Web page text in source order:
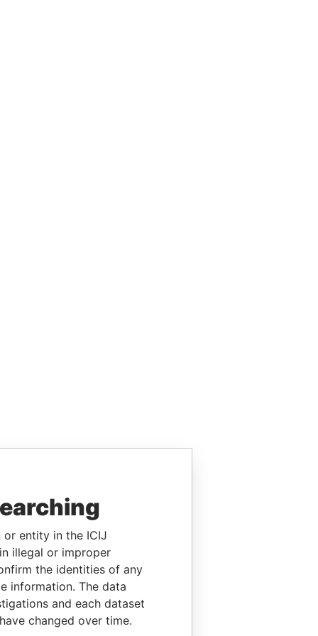
or entity in the ICIJ
illegal or improper
the identities of any
information. The data
and each dataset
changed over time.